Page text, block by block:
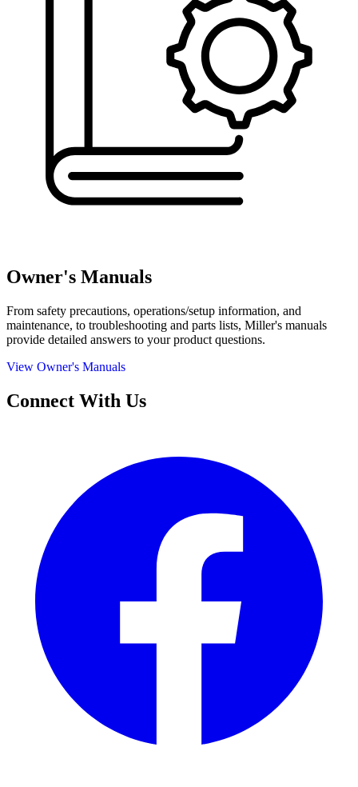
Owner's Manuals
From safety precautions, operations/setup information, and
maintenance, to troubleshooting and parts lists, Miller's manuals
provide detailed answers to your product questions.
View Owner's Manuals
Connect With Us